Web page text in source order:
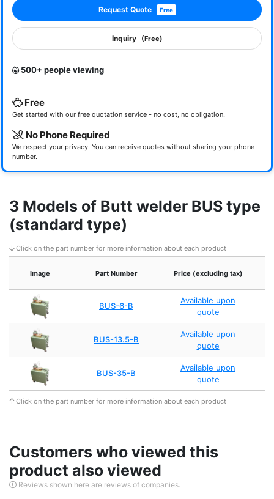
Request Quote Free
Inquiry (Free)
500+ people viewing
Free
Get started with our free quotation service - no cost, no obligation.
No Phone Required
We respect your privacy. You can receive quotes without sharing your phone
number.
3 Models of Butt welder BUS type
(standard type)
Click on the part number for more information about each product
Image Part Number Price (excluding tax)
BUS-6-B
Available upon
quote
BUS-13.5-B
Available upon
quote
BUS-35-B
Available upon
quote
Click on the part number for more information about each product
Customers who viewed this
product also viewed
Reviews shown here are reviews of companies.